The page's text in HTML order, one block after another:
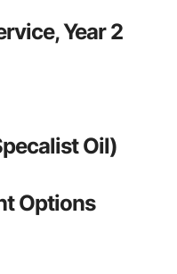
Year 2
Oil)
Options